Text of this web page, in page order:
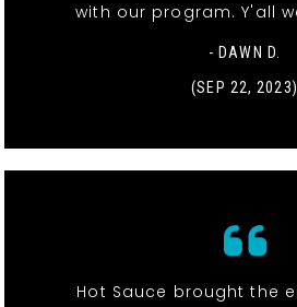
with our program. Y'all
- DAWN D.
(SEP 22, 2023)
Hot Sauce brought the